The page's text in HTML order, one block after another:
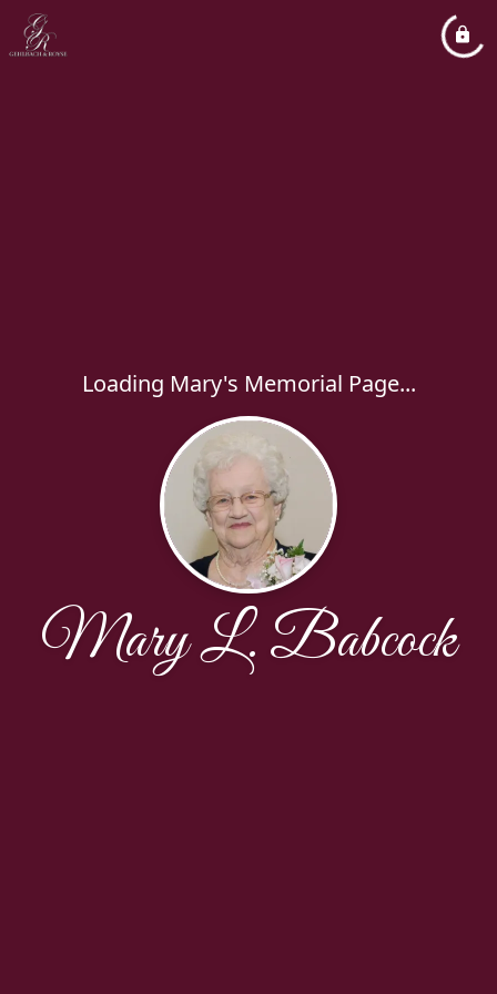
Loading Mary's Memorial Page...
Mary L. Babcock